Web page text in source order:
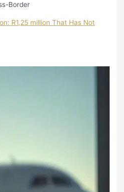
Border
R1,25 million That Has Not